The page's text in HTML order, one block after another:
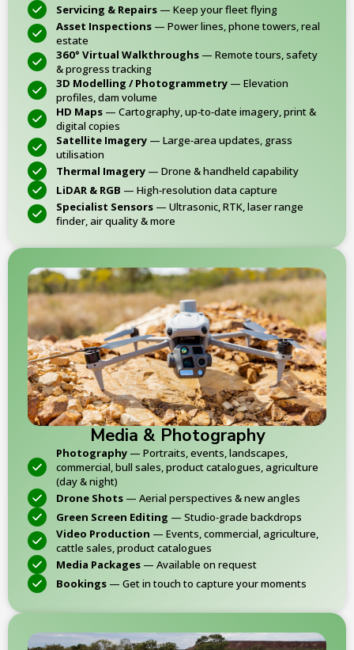
Servicing & Repairs — Keep your fleet flying
Asset Inspections — Power lines, phone towers, real
estate
360° Virtual Walkthroughs — Remote tours, safety
& progress tracking
3D Modelling / Photogrammetry — Elevation
profiles, dam volume
HD Maps — Cartography, up‑to‑date imagery, print &
digital copies
Satellite Imagery — Large‑area updates, grass
utilisation
Thermal Imagery — Drone & handheld capability
LiDAR & RGB — High‑resolution data capture
Specialist Sensors — Ultrasonic, RTK, laser range
finder, air quality & more
Media & Photography
Photography — Portraits, events, landscapes,
commercial, bull sales, product catalogues, agriculture
(day & night)
Drone Shots — Aerial perspectives & new angles
Green Screen Editing — Studio‑grade backdrops
Video Production — Events, commercial, agriculture,
cattle sales, product catalogues
Media Packages — Available on request
Bookings — Get in touch to capture your moments